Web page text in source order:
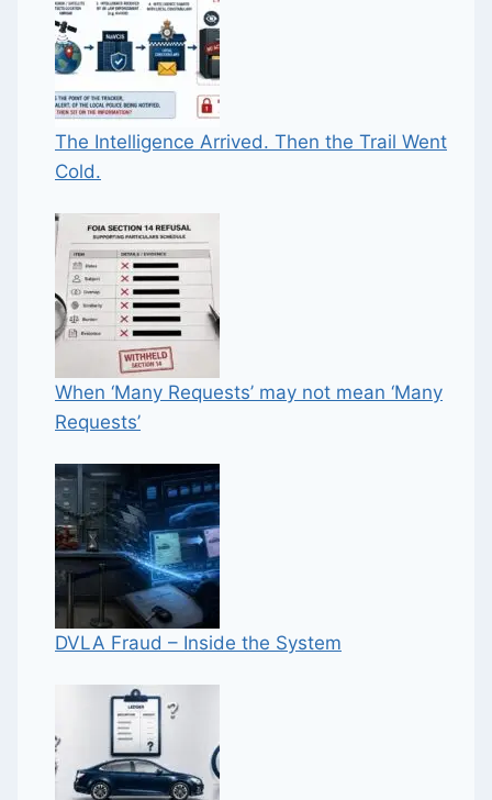
The Intelligence Arrived. Then the Trail Went
Cold.
When ‘Many Requests’ may not mean ‘Many
Requests’
DVLA Fraud – Inside the System